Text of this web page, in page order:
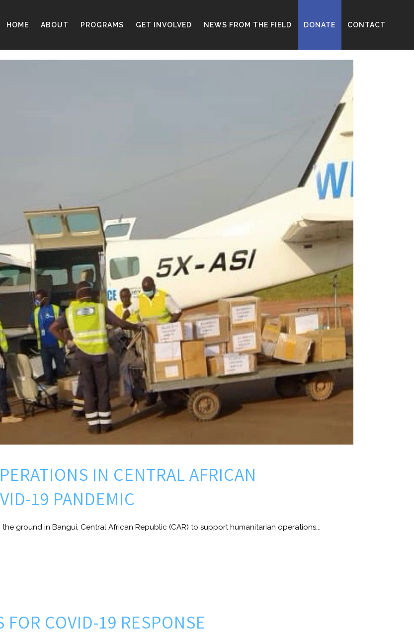
HOME ABOUT PROGRAMS GET INVOLVED NEWS FROM THE FIELD DONATE CONTACT
IN CENTRAL AFRICAN
19 PANDEMIC
ground in Bangui, Central African Republic (CAR) to support humanitarian operations...
FOR COVID-19 RESPONSE